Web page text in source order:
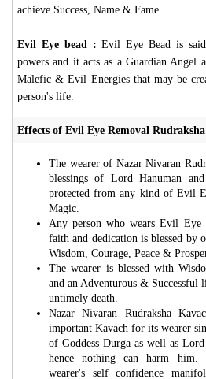
achieve Success, Name & Fame.
Evil Eye bead : Evil Eye Bead is
powers and it acts as a Guardian Angel
Malefic & Evil Energies that may be
person's life.
Effects of Evil Eye Removal
The wearer of Nazar Nivaran
blessings of Lord Hanuman
protected from any kind of Evil
Magic.
Any person who wears Evil Eye
faith and dedication is blessed by
Wisdom, Courage, Peace &
The wearer is blessed with
and an Adventurous & Successful
untimely death.
Nazar Nivaran Rudraksha
important Kavach for its wearer
of Goddess Durga as well as
hence nothing can harm him.
wearer's self confidence